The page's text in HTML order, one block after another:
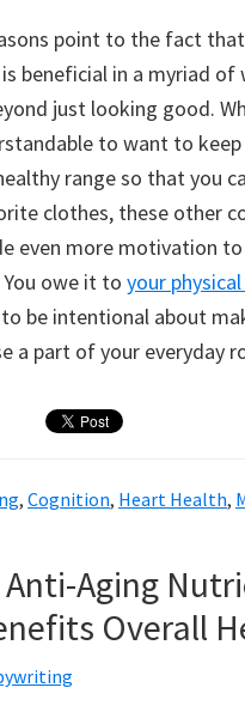
point to the fact
beneficial in a myriad of
just looking good.
to want to
range so that you
clothes, these other
even more motivation
owe it to your
to be intentional about
a part of your everyday
, Cognition, Heart Health,
Aging
Overall